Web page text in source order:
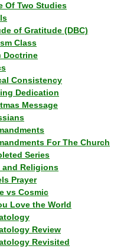
Of Two Studies
of Gratitude (DBC)
Class
Doctrine
Consistency
Dedication
Message
For The Church
Series
and Religions
Prayer
vs Cosmic
Love the World
Review
Revisited